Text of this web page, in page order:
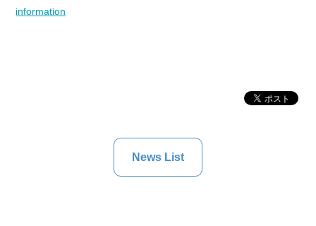
information
News List